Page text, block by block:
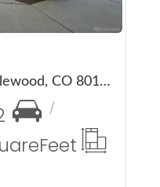
7821 Vallagio Lane, Englewood, CO 80112
Feet